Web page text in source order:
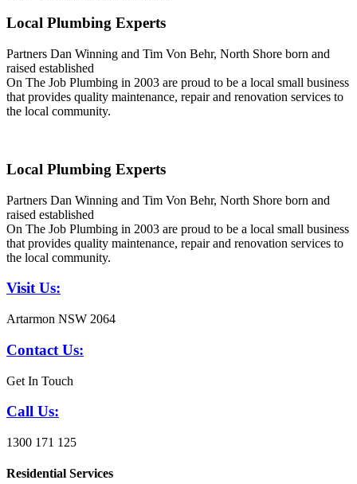
Local Plumbing Experts
Partners Dan Winning and Tim Von Behr, North Shore born and
raised established
On The Job Plumbing in 2003 are proud to be a local small business
that provides quality maintenance, repair and renovation services to
the local community.
Local Plumbing Experts
Partners Dan Winning and Tim Von Behr, North Shore born and
raised established
On The Job Plumbing in 2003 are proud to be a local small business
that provides quality maintenance, repair and renovation services to
the local community.
Visit Us:
Artarmon NSW 2064
Contact Us:
Get In Touch
Call Us:
1300 171 125
Residential Services